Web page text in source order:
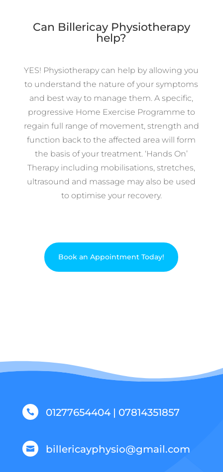
Can Billericay Physiotherapy
help?
YES! Physiotherapy can help by allowing you
to understand the nature of your symptoms
and best way to manage them. A specific,
progressive Home Exercise Programme to
regain full range of movement, strength and
function back to the affected area will form
the basis of your treatment. ‘Hands On’
Therapy including mobilisations, stretches,
ultrasound and massage may also be used
to optimise your recovery.
Book an Appointment Today!
 01277654404 | 07814351857
 billericayphysio@gmail.com